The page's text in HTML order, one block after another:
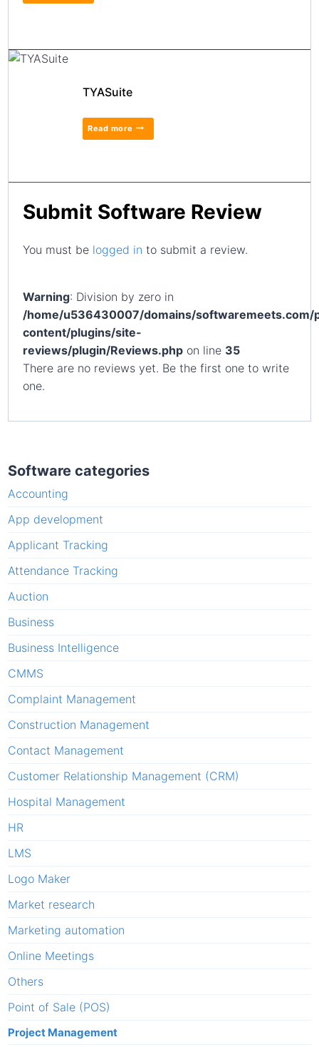
TYASuite
Read more
Submit Software Review
You must be logged in to submit a review.
Warning: Division by zero in
/home/u536430007/domains/softwaremeets.com/
content/plugins/site-
reviews/plugin/Reviews.php on line 35
There are no reviews yet. Be the first one to write
one.
Software categories
Accounting
App development
Applicant Tracking
Attendance Tracking
Auction
Business
Business Intelligence
CMMS
Complaint Management
Construction Management
Contact Management
Customer Relationship Management (CRM)
Hospital Management
HR
LMS
Logo Maker
Market research
Marketing automation
Online Meetings
Others
Point of Sale (POS)
Project Management